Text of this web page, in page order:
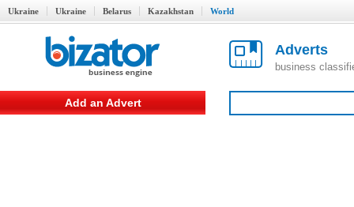
Ukraine Ukraine Belarus Kazakhstan World
Adverts
business
Add an Advert